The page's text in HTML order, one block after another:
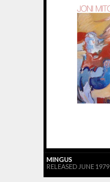
MINGUS
RELEASED JUNE 1979